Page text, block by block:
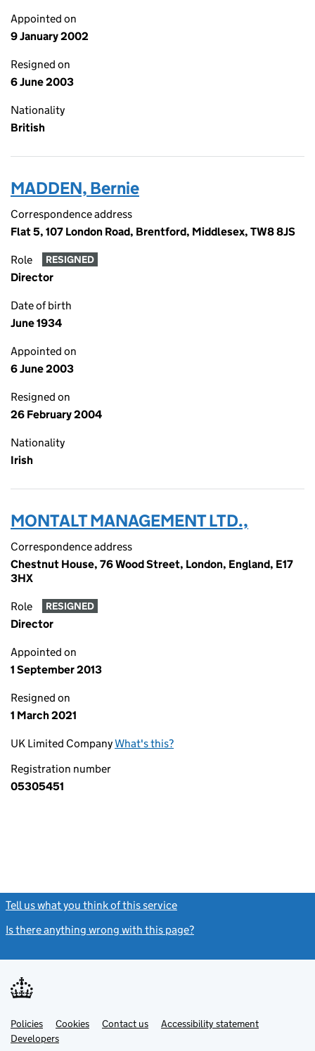
Appointed on
9 January 2002
Resigned on
6 June 2003
Nationality
British
MADDEN, Bernie
Correspondence address
Flat 5, 107 London Road, Brentford, Middlesex, TW8 8JS
Role RESIGNED
Director
Date of birth
June 1934
Appointed on
6 June 2003
Resigned on
26 February 2004
Nationality
Irish
MONTALT MANAGEMENT LTD.,
Correspondence address
Chestnut House, 76 Wood Street, London, England, E17
3HX
Role RESIGNED
Director
Appointed on
1 September 2013
Resigned on
1 March 2021
UK Limited CompanyWhat's this?
Registration number
05305451
Tell us what you think of this service
Is there anything wrong with this page?
Support links
PoliciesLink
opens
in
Cookies Contact usLinkAccessibility statement
DevelopersLink